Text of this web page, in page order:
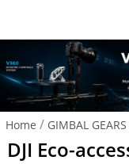
Home / GIMBAL GEARS
accessories
DJI Eco-